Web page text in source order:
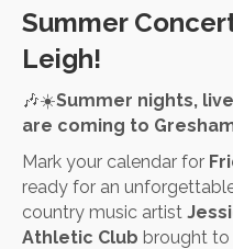
Summer
Leigh!
🎶☀️Summer nights,
are coming to
Mark your calendar for
ready for an
country music artist
Athletic Club brought